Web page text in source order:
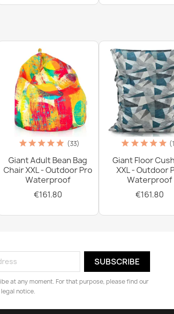
(33)
Giant Adult Bean Bag
Chair XXL - Outdoor Pro
Waterproof
€161.80
Giant Floor
XXL - Outdoor
Waterproof
€161.80
at any moment. For that purpose, please find our
notice.